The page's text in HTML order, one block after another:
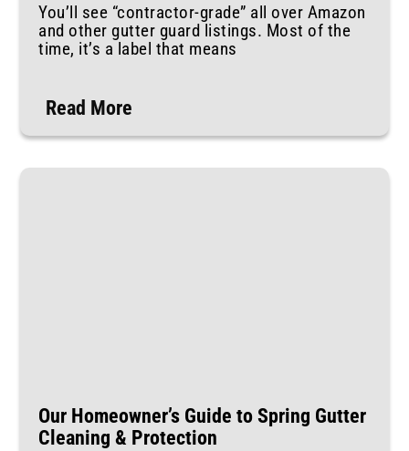
You’ll see “contractor-grade” all over Amazon
and other gutter guard listings. Most of the
time, it’s a label that means
Read More
Our Homeowner’s Guide to Spring Gutter
Cleaning & Protection